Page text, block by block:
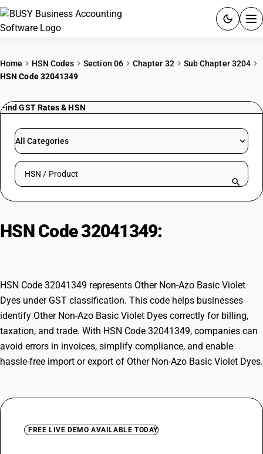
PRICING
RESOURCES & GUIDES
Try BUSY free for 15 days.
Home HSN Codes Section 06 Chapter 32
Sub Chapter 3204
HSN Code 32041349
Find GST Rates & HSN
All Categories
Search HSN by code or product name
HSN Code 32041349:
HSN Code 32041349 represents Other Non-Azo Basic Violet
Dyes under GST classification. This code helps businesses
identify Other Non-Azo Basic Violet Dyes correctly for billing,
taxation, and trade. With HSN Code 32041349, companies can
avoid errors in invoices, simplify compliance, and enable
hassle-free import or export of Other Non-Azo Basic Violet Dyes.
FREE LIVE DEMO AVAILABLE TODAY